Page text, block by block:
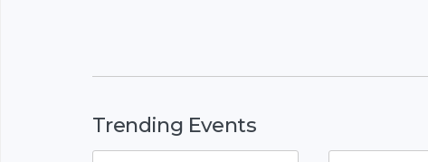
Trending Events